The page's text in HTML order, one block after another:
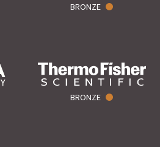
BRONZE
BRONZE